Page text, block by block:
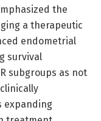
the
a therapeutic
endometrial
survival
subgroups as not
expanding